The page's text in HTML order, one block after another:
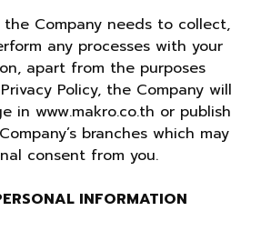
Company needs to collect,
any processes with your
apart from the purposes
Policy, the Company will
in www.makro.co.th or publish
branches which may
consent from you.
INFORMATION